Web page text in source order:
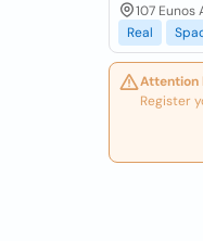
107 Eunos
Real
Attention
Register